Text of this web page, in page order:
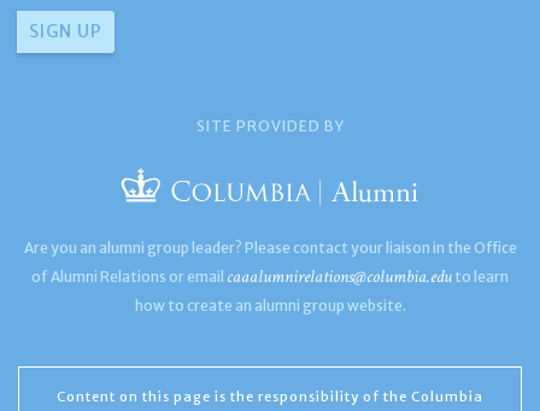
SITE PROVIDED BY
Are you an alumni group leader? Please contact your liaison in the Office
of Alumni Relations or email caaalumnirelations@columbia.edu to learn
how to create an alumni group website.
Content on this page is the responsibility of the Columbia